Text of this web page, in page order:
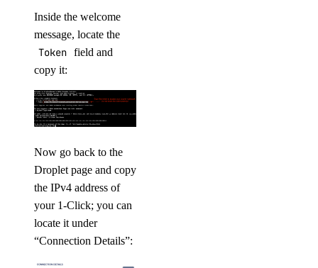
Inside the welcome
message, locate the
Token field and
copy it:
Now go back to the
Droplet page and copy
the IPv4 address of
your 1-Click; you can
locate it under
“Connection Details”: